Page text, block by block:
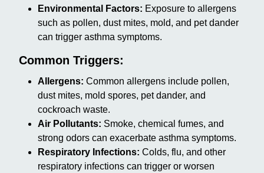
Environmental Factors: Exposure to allergens
such as pollen, dust mites, mold, and pet dander
can trigger asthma symptoms.
Common Triggers:
Allergens: Common allergens include pollen,
dust mites, mold spores, pet dander, and
cockroach waste.
Air Pollutants: Smoke, chemical fumes, and
strong odors can exacerbate asthma symptoms.
Respiratory Infections: Colds, flu, and other
respiratory infections can trigger or worsen